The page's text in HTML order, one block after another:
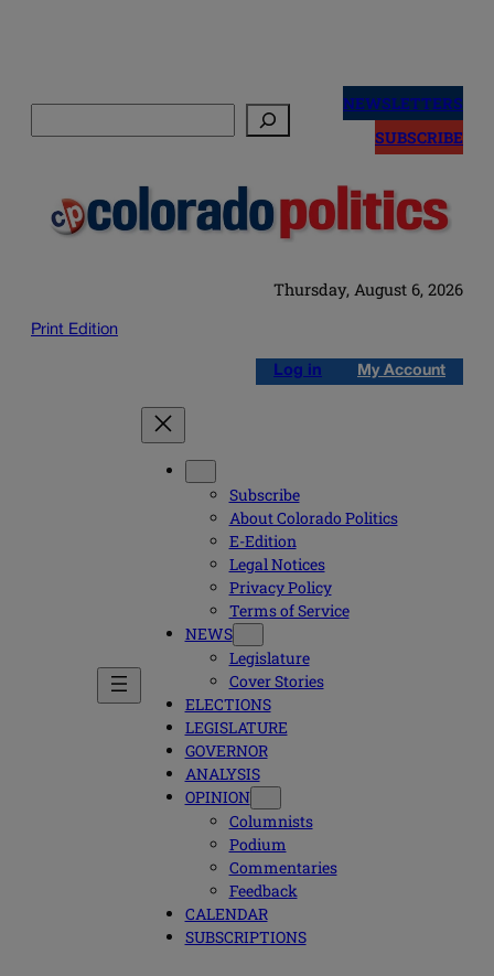
NEWSLETTERS
SUBSCRIBE
Thursday, August 6, 2026
Print Edition
Log in My Account
Subscribe
About Colorado Politics
E-Edition
Legal Notices
Privacy Policy
Terms of Service
NEWS
Legislature
Cover Stories
ELECTIONS
LEGISLATURE
GOVERNOR
ANALYSIS
OPINION
Columnists
Podium
Commentaries
Feedback
CALENDAR
SUBSCRIPTIONS